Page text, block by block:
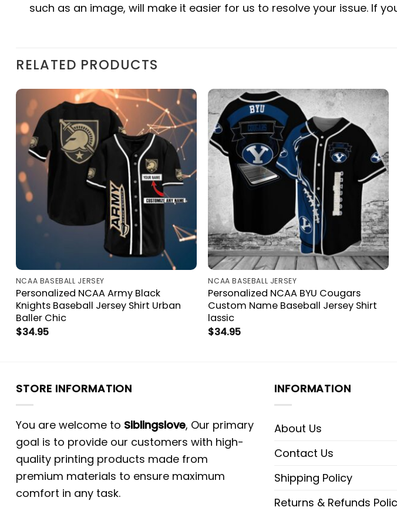
such as an image, will make it easier for us to resolve your issue. If
RELATED PRODUCTS
NCAA BASEBALL JERSEY
Personalized NCAA Army Black
Knights Baseball Jersey Shirt Urban
Baller Chic
$34.95
NCAA BASEBALL JERSEY
Personalized NCAA BYU Cougars
Custom Name Baseball Jersey Shirt
lassic
$34.95
STORE INFORMATION
You are welcome to Siblingslove, Our primary
goal is to provide our customers with high-
quality printing products made from
premium materials to ensure maximum
comfort in any task.
INFORMATION
About Us
Contact Us
Shipping Policy
Returns & Refunds